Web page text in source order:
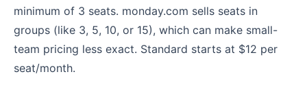
minimum of 3 seats. monday.com sells seats in
groups (like 3, 5, 10, or 15), which can make small-
team pricing less exact. Standard starts at $12 per
seat/month.